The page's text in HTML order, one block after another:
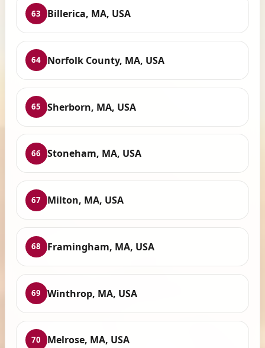
63 Billerica, MA, USA
64 Norfolk County, MA, USA
65 Sherborn, MA, USA
66 Stoneham, MA, USA
67 Milton, MA, USA
68 Framingham, MA, USA
69 Winthrop, MA, USA
70 Melrose, MA, USA